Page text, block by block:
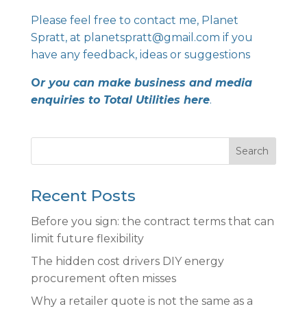
Please feel free to contact me, Planet
Spratt, at planetspratt@gmail.com if you
have any feedback, ideas or suggestions
Or you can make business and media
enquiries to Total Utilities here.
Search
Recent Posts
Before you sign: the contract terms that can
limit future flexibility
The hidden cost drivers DIY energy
procurement often misses
Why a retailer quote is not the same as a